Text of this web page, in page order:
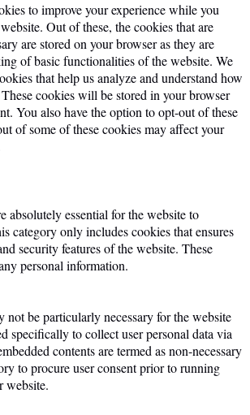
to improve your experience while you
Out of these, the cookies that are
are stored on your browser as they are
of basic functionalities of the website. We
that help us analyze and understand how
cookies will be stored in your browser
You also have the option to opt-out of these
of some of these cookies may affect your
absolutely essential for the website to
category only includes cookies that ensures
security features of the website. These
personal information.
not be particularly necessary for the website
specifically to collect user personal data via
contents are termed as non-necessary
to procure user consent prior to running
website.